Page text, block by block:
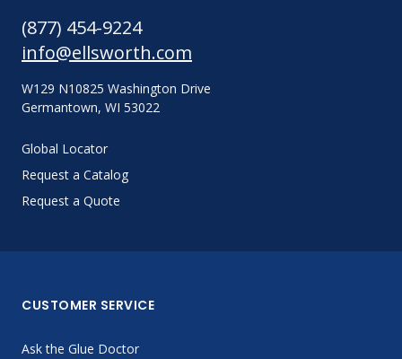
(877) 454-9224
info@ellsworth.com
W129 N10825 Washington Drive
Germantown, WI 53022
Global Locator
Request a Catalog
Request a Quote
CUSTOMER SERVICE
Ask the Glue Doctor